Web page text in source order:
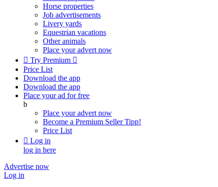
Horse properties
Job advertisements
Livery yards
Equestrian vacations
Other animals
Place your advert now
 Try Premium 
Price List
Download the app
Download the app
Place your ad for free
b
Place your advert now
Become a Premium SellerTipp!
Price List
 Log in
log in here
Advertise now
Log in